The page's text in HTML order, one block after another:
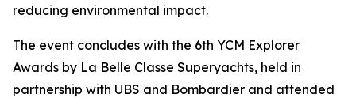
reducing environmental impact.
The event concludes with the 6th YCM Explorer
Awards by La Belle Classe Superyachts, held in
partnership with UBS and Bombardier and attended